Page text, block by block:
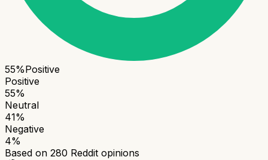
55%Positive
Positive
55%
Neutral
41%
Negative
4%
Based on 280 Reddit opinions